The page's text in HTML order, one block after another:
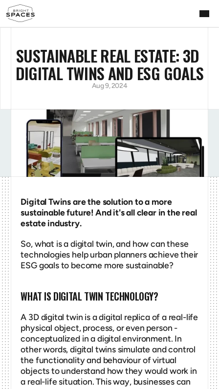
SUSTAINABLE REAL ESTATE: 3D
DIGITAL TWINS AND ESG GOALS
Aug 9, 2024
Digital Twins are the solution to a more
sustainable future! And it's all clear in the real
estate industry.
So, what is a digital twin, and how can these
technologies help urban planners achieve their
ESG goals to become more sustainable?
WHAT IS DIGITAL TWIN TECHNOLOGY?
A 3D digital twin is a digital replica of a real-life
physical object, process, or even person -
conceptualized in a digital environment. In
other words, digital twins simulate and control
the functionality and behaviour of virtual
objects to understand how they would work in
a real-life situation. This way, businesses can